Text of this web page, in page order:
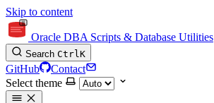
Skip to content
Oracle DBA Scripts & Database Utilities
Search CtrlK
GitHub
Contact
Select theme